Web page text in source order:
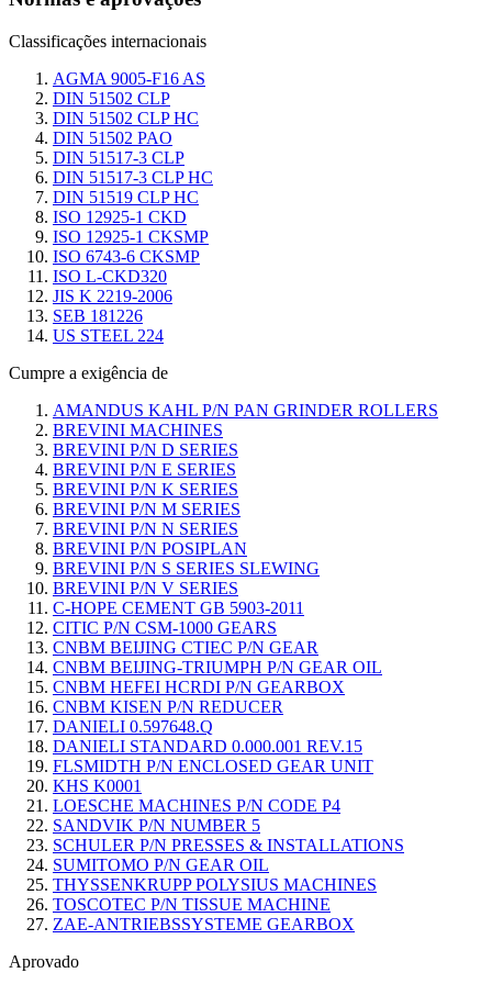
Classificações internacionais
AGMA 9005-F16 AS
DIN 51502 CLP
DIN 51502 CLP HC
DIN 51502 PAO
DIN 51517-3 CLP
DIN 51517-3 CLP HC
DIN 51519 CLP HC
ISO 12925-1 CKD
ISO 12925-1 CKSMP
ISO 6743-6 CKSMP
ISO L-CKD320
JIS K 2219-2006
SEB 181226
US STEEL 224
Cumpre a exigência de
AMANDUS KAHL P/N PAN GRINDER ROLLERS
BREVINI MACHINES
BREVINI P/N D SERIES
BREVINI P/N E SERIES
BREVINI P/N K SERIES
BREVINI P/N M SERIES
BREVINI P/N N SERIES
BREVINI P/N POSIPLAN
BREVINI P/N S SERIES SLEWING
BREVINI P/N V SERIES
C-HOPE CEMENT GB 5903-2011
CITIC P/N CSM-1000 GEARS
CNBM BEIJING CTIEC P/N GEAR
CNBM BEIJING-TRIUMPH P/N GEAR OIL
CNBM HEFEI HCRDI P/N GEARBOX
CNBM KISEN P/N REDUCER
DANIELI 0.597648.Q
DANIELI STANDARD 0.000.001 REV.15
FLSMIDTH P/N ENCLOSED GEAR UNIT
KHS K0001
LOESCHE MACHINES P/N CODE P4
SANDVIK P/N NUMBER 5
SCHULER P/N PRESSES & INSTALLATIONS
SUMITOMO P/N GEAR OIL
THYSSENKRUPP POLYSIUS MACHINES
TOSCOTEC P/N TISSUE MACHINE
ZAE-ANTRIEBSSYSTEME GEARBOX
Aprovado